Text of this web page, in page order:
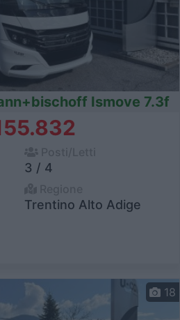
Ismove 7.3f
3 / 4
Trentino Alto Adige
18